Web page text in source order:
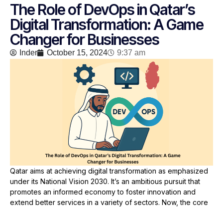
The Role of DevOps in Qatar’s
Digital Transformation: A Game
Changer for Businesses
Inder October 15, 2024 9:37 am
Qatar aims at achieving digital transformation as emphasized
under its National Vision 2030. It’s an ambitious pursuit that
promotes an informed economy to foster innovation and
extend better services in a variety of sectors. Now, the core